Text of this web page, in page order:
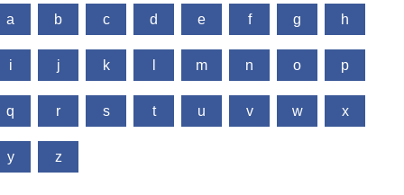
a b c d e f g h
i j k m n o p
q r s t u v w x
y z